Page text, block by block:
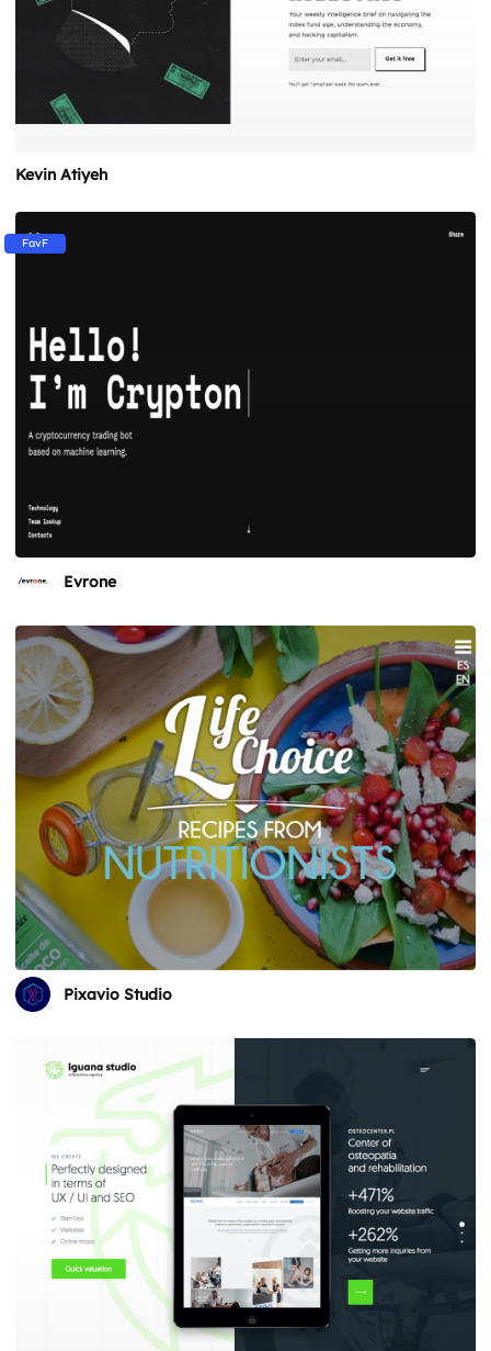
Kevin Atiyeh
FavF
Evrone
Pixavio Studio